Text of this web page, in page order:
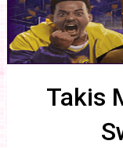
Takis